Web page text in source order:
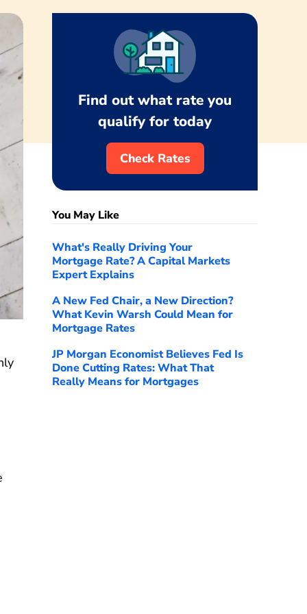
Find out what rate you
qualify for today
Check Rates
You May Like
What's Really Driving Your
Mortgage Rate? A Capital Markets
Expert Explains
A New Fed Chair, a New Direction?
What Kevin Warsh Could Mean for
Mortgage Rates
JP Morgan Economist Believes Fed Is
Done Cutting Rates: What That
Really Means for Mortgages